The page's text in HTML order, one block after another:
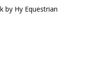
by Hy Equestrian